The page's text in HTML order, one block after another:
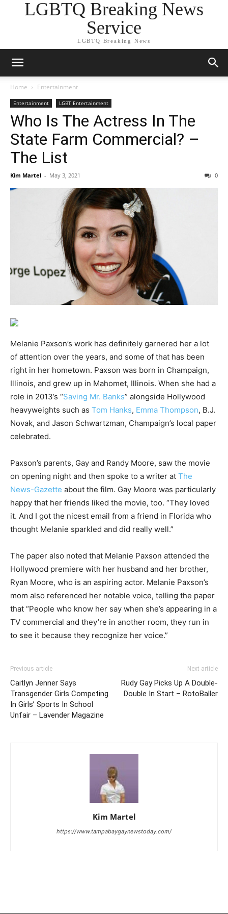
LGBTQ Breaking News
Service
LGBTQ Breaking News
Home Entertainment
Entertainment LGBT Entertainment
Who Is The Actress In The
State Farm Commercial? –
The List
Kim Martel - May 3, 2021 0
Melanie Paxson’s work has definitely garnered her a lot
of attention over the years, and some of that has been
right in her hometown. Paxson was born in Champaign,
Illinois, and grew up in Mahomet, Illinois. When she had a
role in 2013’s “Saving Mr. Banks” alongside Hollywood
heavyweights such as Tom Hanks, Emma Thompson, B.J.
Novak, and Jason Schwartzman, Champaign’s local paper
celebrated.
Paxson’s parents, Gay and Randy Moore, saw the movie
on opening night and then spoke to a writer at The
News-Gazette about the film. Gay Moore was particularly
happy that her friends liked the movie, too. “They loved
it. And I got the nicest email from a friend in Florida who
thought Melanie sparkled and did really well.”
The paper also noted that Melanie Paxson attended the
Hollywood premiere with her husband and her brother,
Ryan Moore, who is an aspiring actor. Melanie Paxson’s
mom also referenced her notable voice, telling the paper
that “People who know her say when she’s appearing in a
TV commercial and they’re in another room, they run in
to see it because they recognize her voice.”
Previous article
Caitlyn Jenner Says
Transgender Girls Competing
In Girls’ Sports In School
Unfair – Lavender Magazine
Next article
Rudy Gay Picks Up A Double-
Double In Start – RotoBaller
Kim Martel
https://www.tampabaygaynewstoday.com/